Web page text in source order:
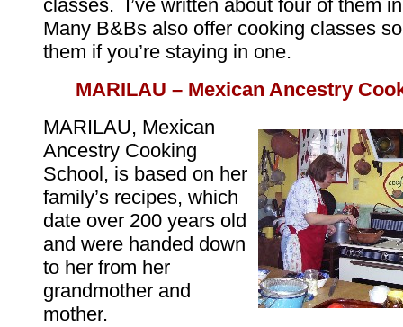
classes. I’ve written about four of them
Many B&Bs also offer cooking classes
them if you’re staying in one.
MARILAU – Mexican Ancestry
MARILAU, Mexican
Ancestry Cooking
School, is based on her
family’s recipes, which
date over 200 years old
and were handed down
to her from her
grandmother and
mother.